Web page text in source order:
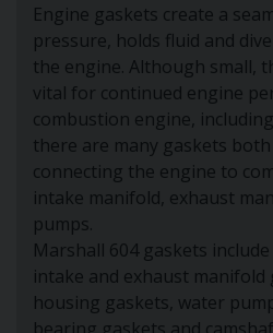
Engine gaskets create a
pressure, holds fluid and
the engine. Although small,
vital for continued engine
combustion engine,
there are many gaskets
connecting the engine to
intake manifold, exhaust
pumps.
Marshall 604 gaskets
intake and exhaust
housing gaskets, water
bearing gaskets and